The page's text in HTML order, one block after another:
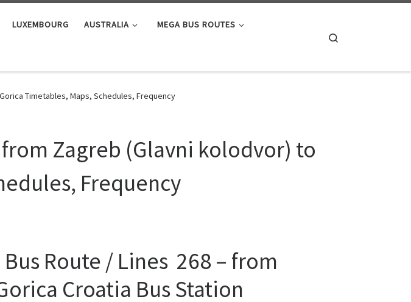
LUXEMBOURG AUSTRALIA MEGA BUS ROUTES
Timetables, Maps, Schedules, Frequency
from Zagreb (Glavni kolodvor) to
Frequency
Route / Lines 268 – from
Croatia Bus Station